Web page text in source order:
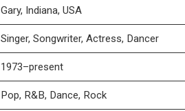
Gary, Indiana, USA
Singer, Songwriter, Actress, Dancer
1973–present
Pop, R&B, Dance, Rock